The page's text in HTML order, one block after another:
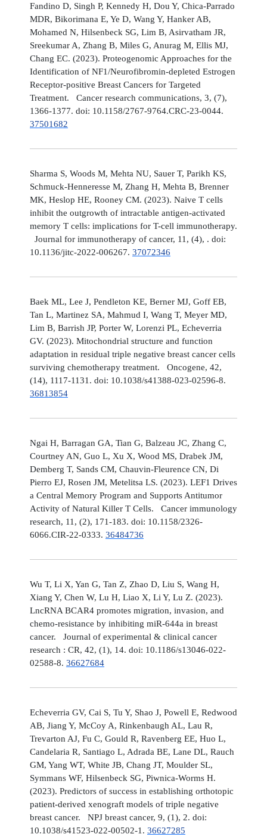
Fandino D, Singh P, Kennedy H, Dou Y, Chica-Parrado
MDR, Bikorimana E, Ye D, Wang Y, Hanker AB,
Mohamed N, Hilsenbeck SG, Lim B, Asirvatham JR,
Sreekumar A, Zhang B, Miles G, Anurag M, Ellis MJ,
Chang EC. (2023). Proteogenomic Approaches for the
Identification of NF1/Neurofibromin-depleted Estrogen
Receptor-positive Breast Cancers for Targeted
Treatment. Cancer research communications, 3, (7),
1366-1377. doi: 10.1158/2767-9764.CRC-23-0044.
37501682
Sharma S, Woods M, Mehta NU, Sauer T, Parikh KS,
Schmuck-Henneresse M, Zhang H, Mehta B, Brenner
MK, Heslop HE, Rooney CM. (2023). Naive T cells
inhibit the outgrowth of intractable antigen-activated
memory T cells: implications for T-cell immunotherapy.
Journal for immunotherapy of cancer, 11, (4), . doi:
10.1136/jitc-2022-006267. 37072346
Baek ML, Lee J, Pendleton KE, Berner MJ, Goff EB,
Tan L, Martinez SA, Mahmud I, Wang T, Meyer MD,
Lim B, Barrish JP, Porter W, Lorenzi PL, Echeverria
GV. (2023). Mitochondrial structure and function
adaptation in residual triple negative breast cancer cells
surviving chemotherapy treatment. Oncogene, 42,
(14), 1117-1131. doi: 10.1038/s41388-023-02596-8.
36813854
Ngai H, Barragan GA, Tian G, Balzeau JC, Zhang C,
Courtney AN, Guo L, Xu X, Wood MS, Drabek JM,
Demberg T, Sands CM, Chauvin-Fleurence CN, Di
Pierro EJ, Rosen JM, Metelitsa LS. (2023). LEF1 Drives
a Central Memory Program and Supports Antitumor
Activity of Natural Killer T Cells. Cancer immunology
research, 11, (2), 171-183. doi: 10.1158/2326-
6066.CIR-22-0333. 36484736
Wu T, Li X, Yan G, Tan Z, Zhao D, Liu S, Wang H,
Xiang Y, Chen W, Lu H, Liao X, Li Y, Lu Z. (2023).
LncRNA BCAR4 promotes migration, invasion, and
chemo-resistance by inhibiting miR-644a in breast
cancer. Journal of experimental & clinical cancer
research : CR, 42, (1), 14. doi: 10.1186/s13046-022-
02588-8. 36627684
Echeverria GV, Cai S, Tu Y, Shao J, Powell E, Redwood
AB, Jiang Y, McCoy A, Rinkenbaugh AL, Lau R,
Trevarton AJ, Fu C, Gould R, Ravenberg EE, Huo L,
Candelaria R, Santiago L, Adrada BE, Lane DL, Rauch
GM, Yang WT, White JB, Chang JT, Moulder SL,
Symmans WF, Hilsenbeck SG, Piwnica-Worms H.
(2023). Predictors of success in establishing orthotopic
patient-derived xenograft models of triple negative
breast cancer. NPJ breast cancer, 9, (1), 2. doi:
10.1038/s41523-022-00502-1. 36627285